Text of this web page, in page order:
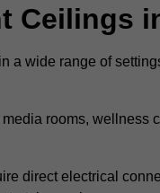
Ceilings
a wide range of
rooms, wellness
direct electrical